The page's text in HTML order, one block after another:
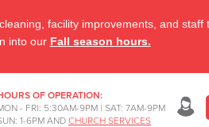
OF OPERATION:
- FRI: 5:30AM-9PM | SAT: 7AM-9PM
1-6PM AND CHURCH SERVICES
facility improvements, and
into our Fall season hours.